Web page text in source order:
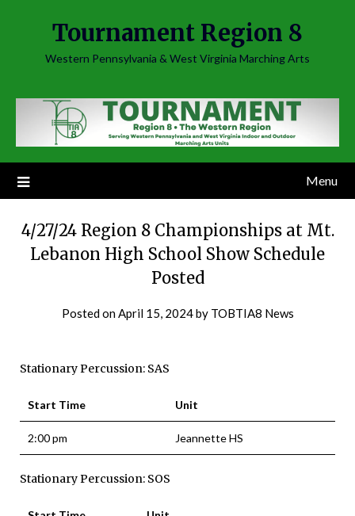
Tournament Region 8
Western Pennsylvania & West Virginia Marching Arts
Menu
4/27/24 Region 8 Championships at Mt.
Lebanon High School Show Schedule
Posted
Posted onApril 15, 2024by TOBTIA8 News
Stationary Percussion: SAS
Start Time Unit
2:00 pm Jeannette HS
Stationary Percussion: SOS